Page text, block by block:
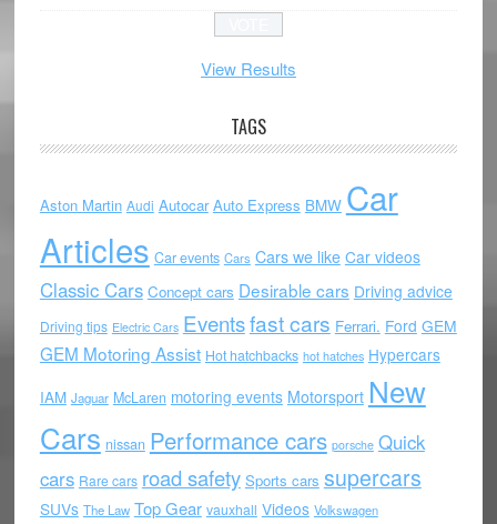
View Results
TAGS
Aston Martin Audi Autocar Auto Express BMW Car
Articles Car events Cars Cars we like Car videos
Classic Cars Concept cars Desirable cars Driving advice
Driving tips Electric Cars Eventsfast cars Ferrari. Ford GEM
GEM Motoring Assist Hot hatchbacks hot hatches Hypercars
IAM Jaguar McLaren motoring events Motorsport New
Cars nissan Performance cars porsche Quick
cars Rare cars road safety Sports cars supercars
SUVs The Law Top Gear vauxhall Videos Volkswagen